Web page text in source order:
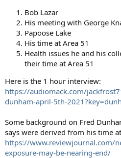
Bob Lazar
His meeting with George
Papoose Lake
His time at Area 51
Health issues he and his
their time at Area 51
Here is the 1 hour interview:
https://audiomack.com/
dunham-april-5th-
Some background on Fred
says were derived from his time
https://www.reviewjournal.com/
exposure-may-be-nearing-end/